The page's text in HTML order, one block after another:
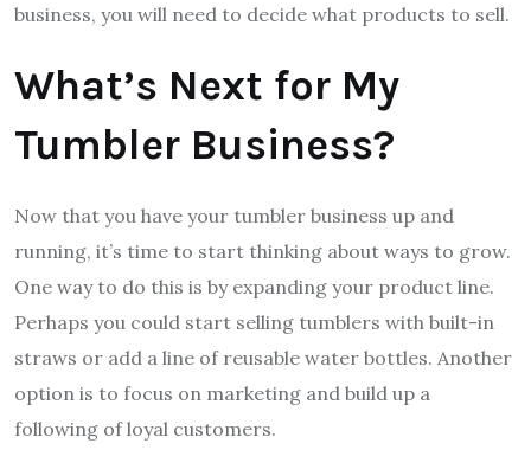
business, you will need to decide what products to sell.
What’s Next for My
Tumbler Business?
Now that you have your tumbler business up and
running, it’s time to start thinking about ways to grow.
One way to do this is by expanding your product line.
Perhaps you could start selling tumblers with built-in
straws or add a line of reusable water bottles. Another
option is to focus on marketing and build up a
following of loyal customers.